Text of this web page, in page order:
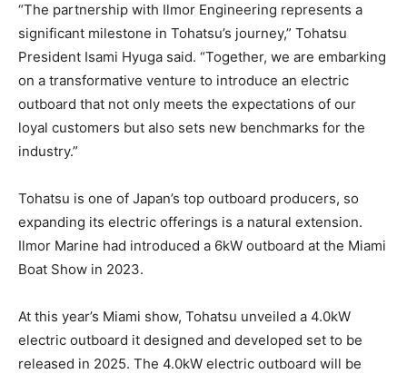
Facebook
Twitter
LinkedIn
“The partnership with Ilmor Engineering represents a
significant milestone in Tohatsu’s journey,” Tohatsu
President Isami Hyuga said. “Together, we are embarking
on a transformative venture to introduce an electric
outboard that not only meets the expectations of our
loyal customers but also sets new benchmarks for the
industry.”
Tohatsu is one of Japan’s top outboard producers, so
expanding its electric offerings is a natural extension.
Ilmor Marine had introduced a 6kW outboard at the Miami
Boat Show in 2023.
At this year’s Miami show, Tohatsu unveiled a 4.0kW
electric outboard it designed and developed set to be
released in 2025. The 4.0kW electric outboard will be